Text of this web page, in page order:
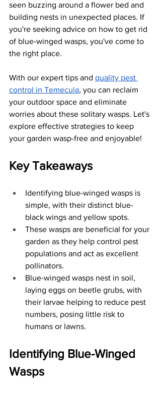
seen buzzing around a flower bed and
building nests in unexpected places. If
you're seeking advice on how to get rid
of blue-winged wasps, you've come to
the right place.
With our expert tips and quality pest
control in Temecula, you can reclaim
your outdoor space and eliminate
worries about these solitary wasps. Let's
explore effective strategies to keep
your garden wasp-free and enjoyable!
Key Takeaways
Identifying blue-winged wasps is
simple, with their distinct blue-
black wings and yellow spots.
These wasps are beneficial for your
garden as they help control pest
populations and act as excellent
pollinators.
Blue-winged wasps nest in soil,
laying eggs on beetle grubs, with
their larvae helping to reduce pest
numbers, posing little risk to
humans or lawns.
Identifying Blue-Winged
Wasps